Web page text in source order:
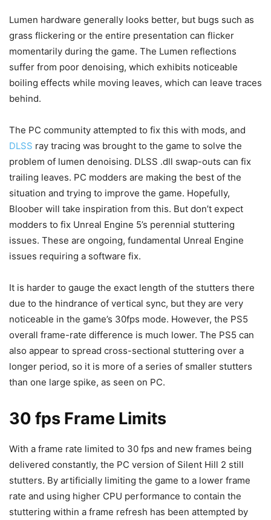
Lumen hardware generally looks better, but bugs such as
grass flickering or the entire presentation can flicker
momentarily during the game. The Lumen reflections
suffer from poor denoising, which exhibits noticeable
boiling effects while moving leaves, which can leave traces
behind.
The PC community attempted to fix this with mods, and
DLSS ray tracing was brought to the game to solve the
problem of lumen denoising. DLSS .dll swap-outs can fix
trailing leaves. PC modders are making the best of the
situation and trying to improve the game. Hopefully,
Bloober will take inspiration from this. But don’t expect
modders to fix Unreal Engine 5’s perennial stuttering
issues. These are ongoing, fundamental Unreal Engine
issues requiring a software fix.
It is harder to gauge the exact length of the stutters there
due to the hindrance of vertical sync, but they are very
noticeable in the game’s 30fps mode. However, the PS5
overall frame-rate difference is much lower. The PS5 can
also appear to spread cross-sectional stuttering over a
longer period, so it is more of a series of smaller stutters
than one large spike, as seen on PC.
30 fps Frame Limits
With a frame rate limited to 30 fps and new frames being
delivered constantly, the PC version of Silent Hill 2 still
stutters. By artificially limiting the game to a lower frame
rate and using higher CPU performance to contain the
stuttering within a frame refresh has been attempted by